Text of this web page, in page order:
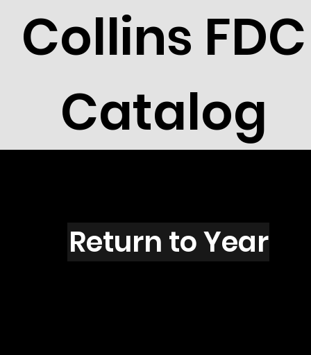
Collins FDC
Catalog
P1504s
Return to Year